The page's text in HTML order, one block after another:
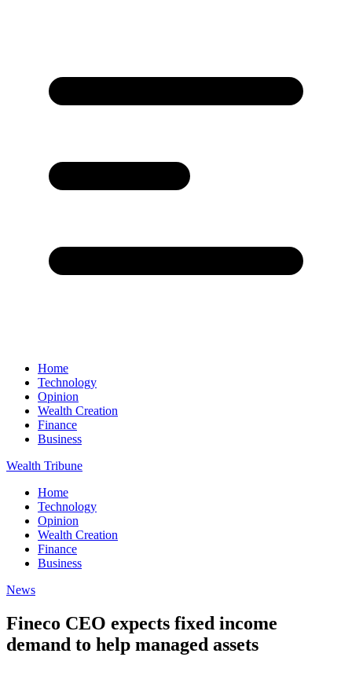
Home
Technology
Opinion
Wealth Creation
Finance
Business
Wealth Tribune
Home
Technology
Opinion
Wealth Creation
Finance
Business
News
Fineco CEO expects fixed income
demand to help managed assets